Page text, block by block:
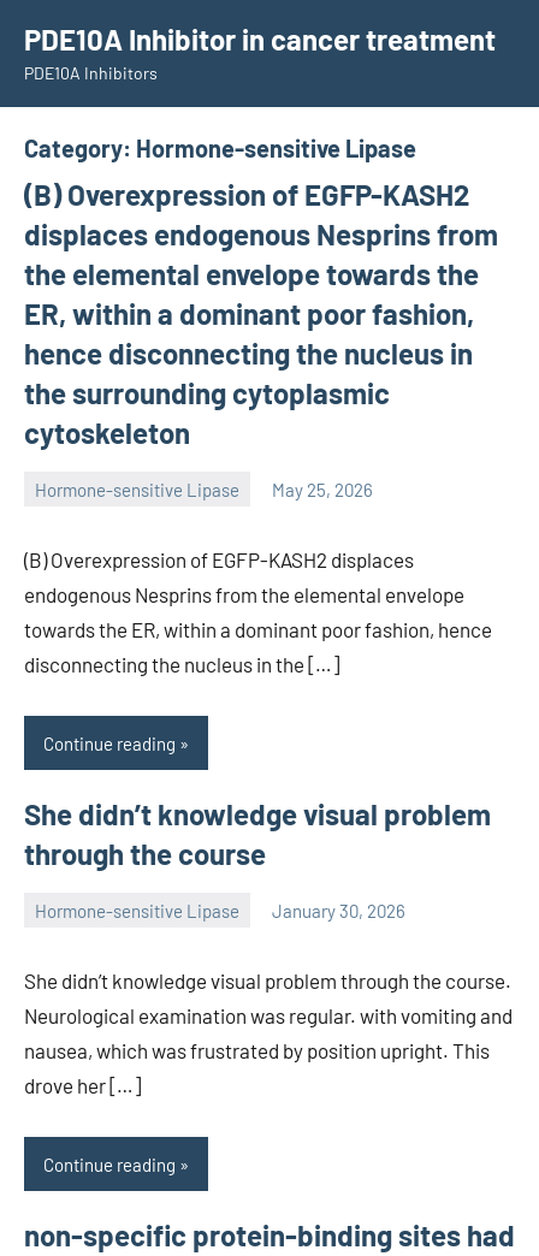
content
PDE10A Inhibitor in cancer treatment
PDE10A Inhibitors
Category: Hormone-sensitive Lipase
(B) Overexpression of EGFP-KASH2
displaces endogenous Nesprins from
the elemental envelope towards the
ER, within a dominant poor fashion,
hence disconnecting the nucleus in
the surrounding cytoplasmic
cytoskeleton
Hormone-sensitive Lipase May 25, 2026
(B) Overexpression of EGFP-KASH2 displaces
endogenous Nesprins from the elemental envelope
towards the ER, within a dominant poor fashion, hence
disconnecting the nucleus in the […]
Continue reading
She didn’t knowledge visual problem
through the course
Hormone-sensitive Lipase January 30, 2026
She didn’t knowledge visual problem through the course.
Neurological examination was regular. with vomiting and
nausea, which was frustrated by position upright. This
drove her […]
Continue reading
non-specific protein-binding sites had